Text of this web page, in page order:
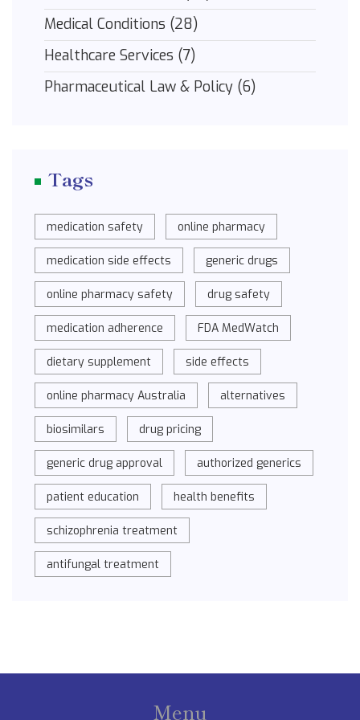
Medical Conditions (28)
Healthcare Services (7)
Pharmaceutical Law & Policy (6)
Tags
medication safety online pharmacy
medication side effects generic drugs
online pharmacy safety drug safety
medication adherence FDA MedWatch
dietary supplement side effects
online pharmacy Australia alternatives
biosimilars drug pricing
generic drug approval authorized generics
patient education health benefits
schizophrenia treatment
antifungal treatment
Menu